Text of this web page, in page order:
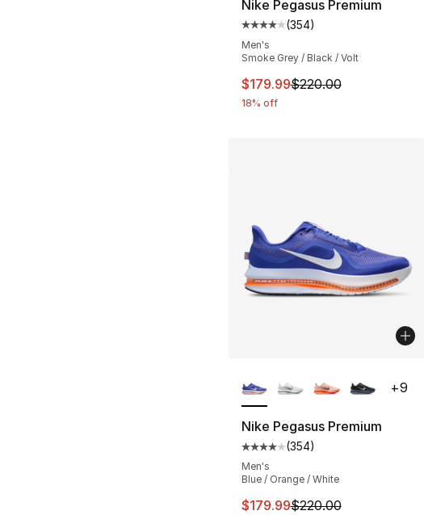
Nike Pegasus Premium
Average customer rating -
(354)
Men's
Smoke Grey / Black / Volt
This item is on sale. Price
$179.99$220.00
18% off
Nike Pegasus Premium
Average customer rating -
(354)
Men's
Blue / Orange / White
This item is on sale. Price
$179.99$220.00
+9